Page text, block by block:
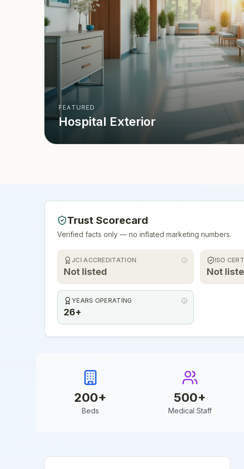
FEATURED
Hospital Exterior
Trust Scorecard
Verified facts only — no inflated marketing numbers.
JCI ACCREDITATION
Not listed
ISO
Not
YEARS OPERATING
26+
200+
Beds
500+
Medical Staff